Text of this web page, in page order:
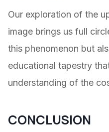
Our exploration of the
image brings us full
this phenomenon but
educational tapestry
understanding of the
CONCLUSION